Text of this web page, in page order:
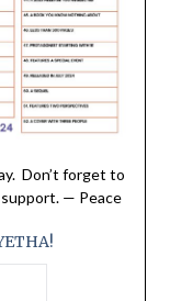
Don’t forget to
— Peace